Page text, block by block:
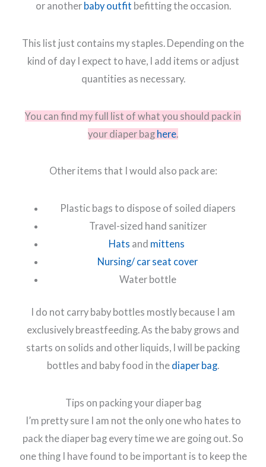
or another baby outfit befitting the occasion.
This list just contains my staples. Depending on the
kind of day I expect to have, I add items or adjust
quantities as necessary.
You can find my full list of what you should pack in
your diaper bag here
Other items that I would also pack are:
Plastic bags to dispose of soiled diapers
Travel-sized hand sanitizer
Hats and mittens
Nursing/ car seat cover
Water bottle
I do not carry baby bottles mostly because I am
exclusively breastfeeding. As the baby grows and
starts on solids and other liquids, I will be packing
bottles and baby food in the diaper bag.
Tips on packing your diaper bag
I’m pretty sure I am not the only one who hates to
pack the diaper bag every time we are going out. So
one thing I have found to be important is to keep the